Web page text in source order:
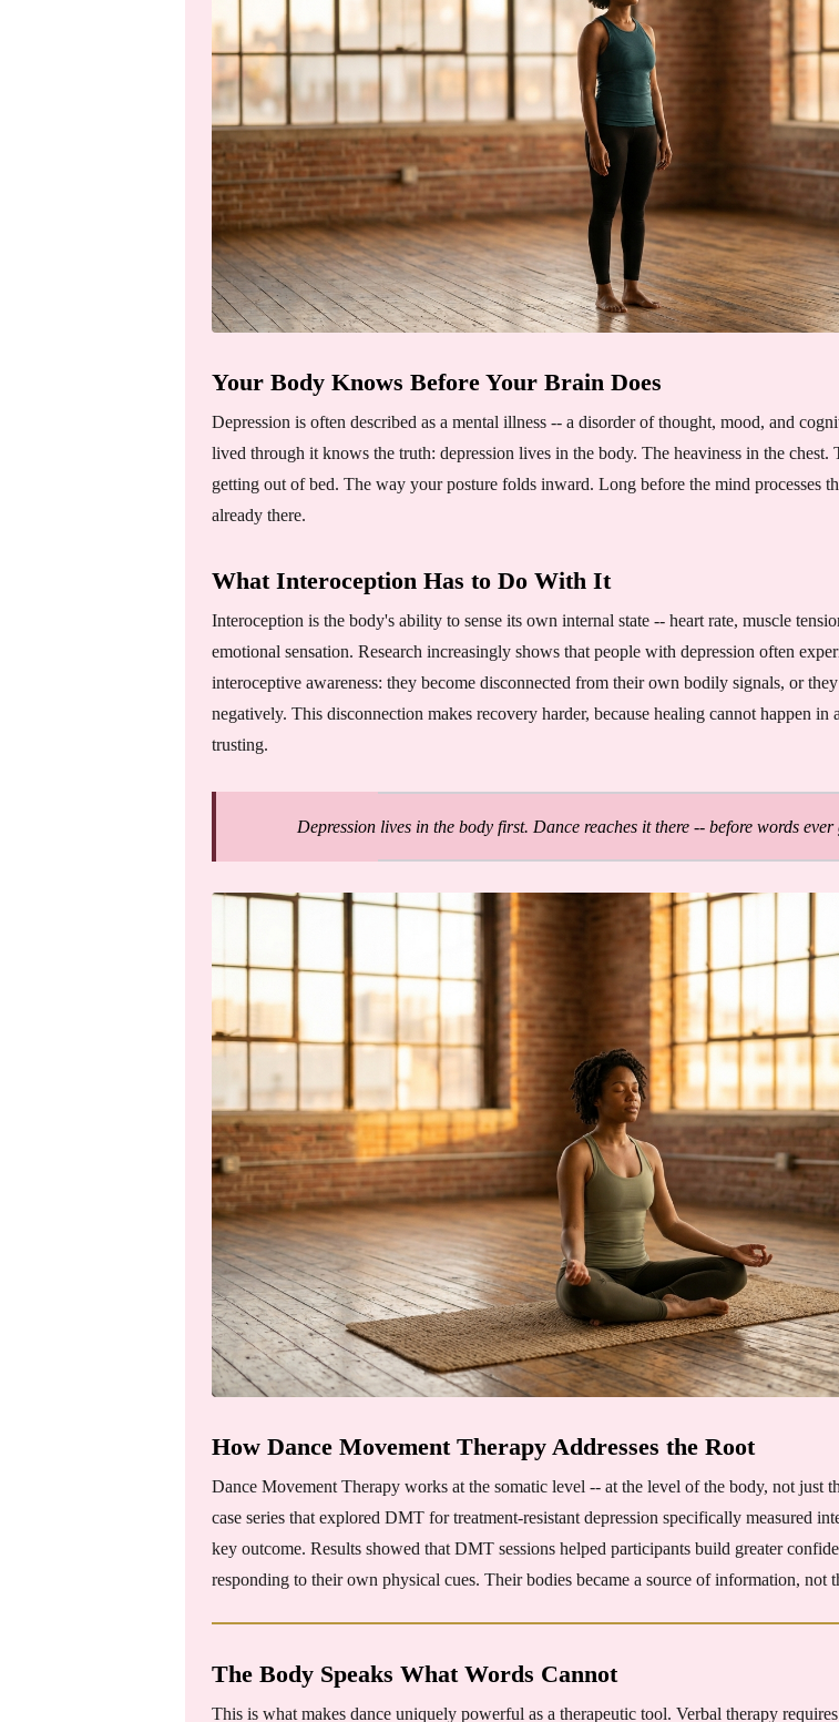
Your Body Knows Before Your Brain Does
Depression is often described as a mental illness -- a disorder of thought, mood, and
lived through it knows the truth: depression lives in the body. The heaviness in the
getting out of bed. The way your posture folds inward. Long before the mind processes
already there.
What Interoception Has to Do With It
Interoception is the body's ability to sense its own internal state -- heart rate, muscle
emotional sensation. Research increasingly shows that people with depression often
interoceptive awareness: they become disconnected from their own bodily signals, or
negatively. This disconnection makes recovery harder, because healing cannot happen in
trusting.
Depression lives in the body first. Dance reaches it there -- before words ever
How Dance Movement Therapy Addresses the Root
Dance Movement Therapy works at the somatic level -- at the level of the body, not just
case series that explored DMT for treatment-resistant depression specifically measured
key outcome. Results showed that DMT sessions helped participants build greater
responding to their own physical cues. Their bodies became a source of information, not
The Body Speaks What Words Cannot
This is what makes dance uniquely powerful as a therapeutic tool. Verbal therapy